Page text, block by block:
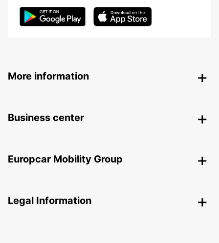
More information
Business center
Europcar Mobility Group
Legal Information